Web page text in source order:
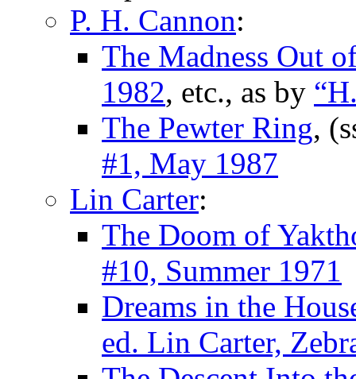
P. H. Cannon:
The Madness Out
1982, etc., as by
The Pewter Ring,
#1, May 1987
Lin Carter:
The Doom of
#10, Summer 1971
Dreams in the
ed. Lin Carter,